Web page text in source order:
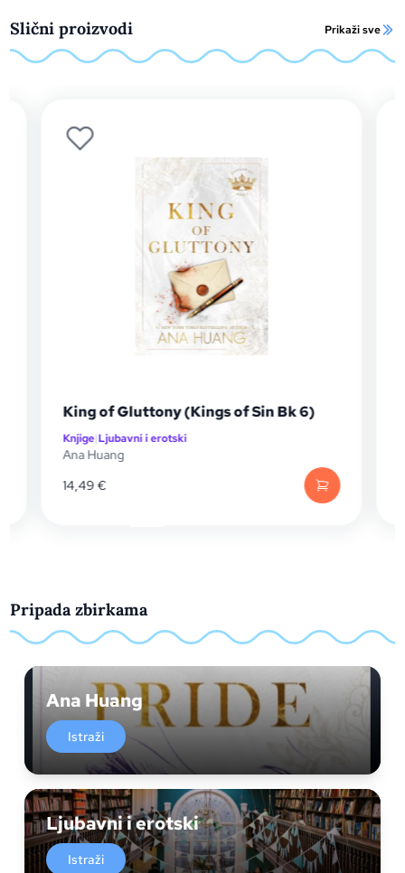
Slični proizvodi Prikaži sve
King of Gluttony (Kings of Sin Bk 6)
Ljubavni i erotski
Ana Huang
€
Pripada zbirkama
Ana Huang
Istraži
Ljubavni i erotski
Istraži